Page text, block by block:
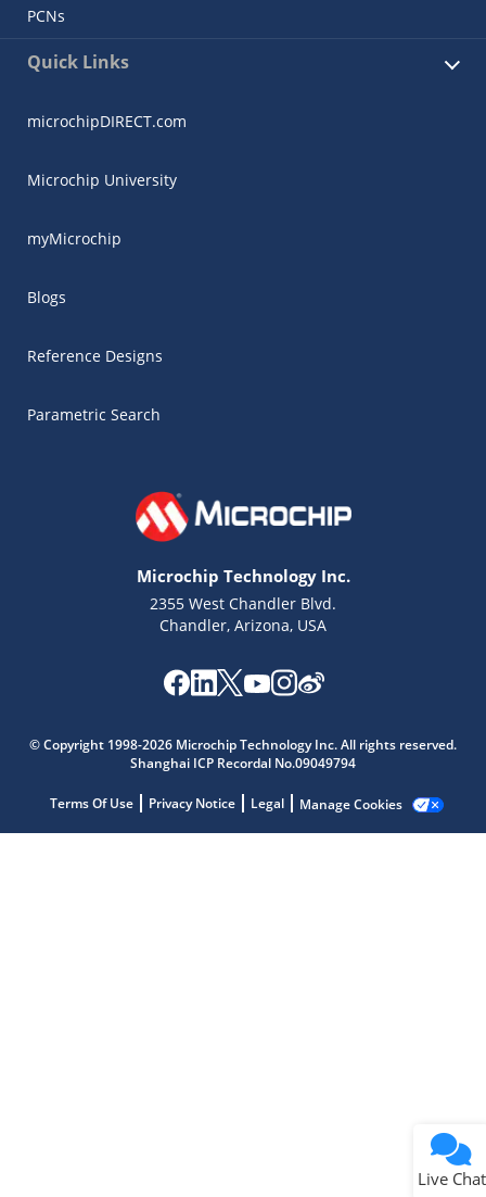
PCNs
Quick Links
microchipDIRECT.com
Microchip University
myMicrochip
Blogs
Reference Designs
Parametric Search
Microchip Technology Inc.
2355 West Chandler Blvd.
Chandler, Arizona, USA
© Copyright 1998-2026 Microchip Technology Inc. All rights reserved.
Shanghai ICP Recordal No.09049794
Terms Of Use Privacy Notice Legal Manage Cookies
Live Chat
Get quick answers from our AI assistant.